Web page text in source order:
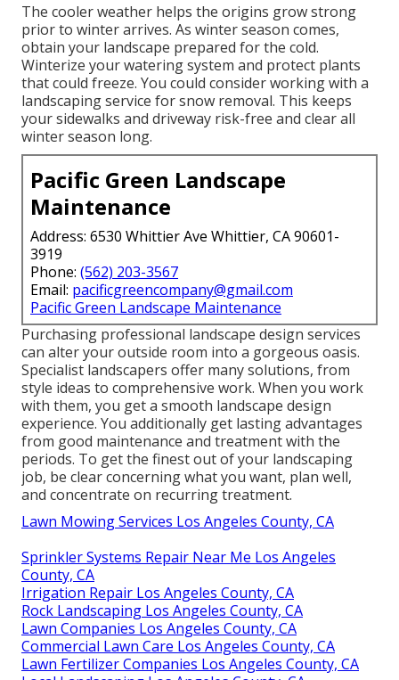
The cooler weather helps the origins grow strong
prior to winter arrives. As winter season comes,
obtain your landscape prepared for the cold.
Winterize your watering system and protect plants
that could freeze. You could consider working with a
landscaping service for snow removal. This keeps
your sidewalks and driveway risk-free and clear all
winter season long.
Pacific Green Landscape
Maintenance
Address: 6530 Whittier Ave Whittier, CA 90601-
3919
Phone: (562) 203-3567
Email: pacificgreencompany@gmail.com
Pacific Green Landscape Maintenance
Purchasing professional landscape design services
can alter your outside room into a gorgeous oasis.
Specialist landscapers offer many solutions, from
style ideas to comprehensive work. When you work
with them, you get a smooth landscape design
experience. You additionally get lasting advantages
from good maintenance and treatment with the
periods. To get the finest out of your landscaping
job, be clear concerning what you want, plan well,
and concentrate on recurring treatment.
Lawn Mowing Services Los Angeles County, CA
Sprinkler Systems Repair Near Me Los Angeles
County, CA
Irrigation Repair Los Angeles County, CA
Rock Landscaping Los Angeles County, CA
Lawn Companies Los Angeles County, CA
Commercial Lawn Care Los Angeles County, CA
Lawn Fertilizer Companies Los Angeles County, CA